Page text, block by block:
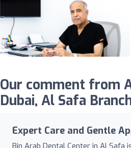
Our comment from
Dubai, Al Safa
Expert Care and Gentle